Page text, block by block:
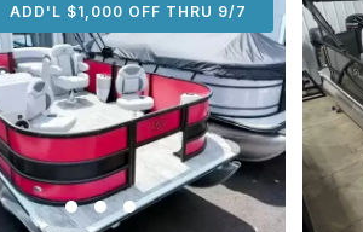
ADD'L $1,000 OFF THRU 9/7
ADD'L $1,000 OFF THRU 9/7